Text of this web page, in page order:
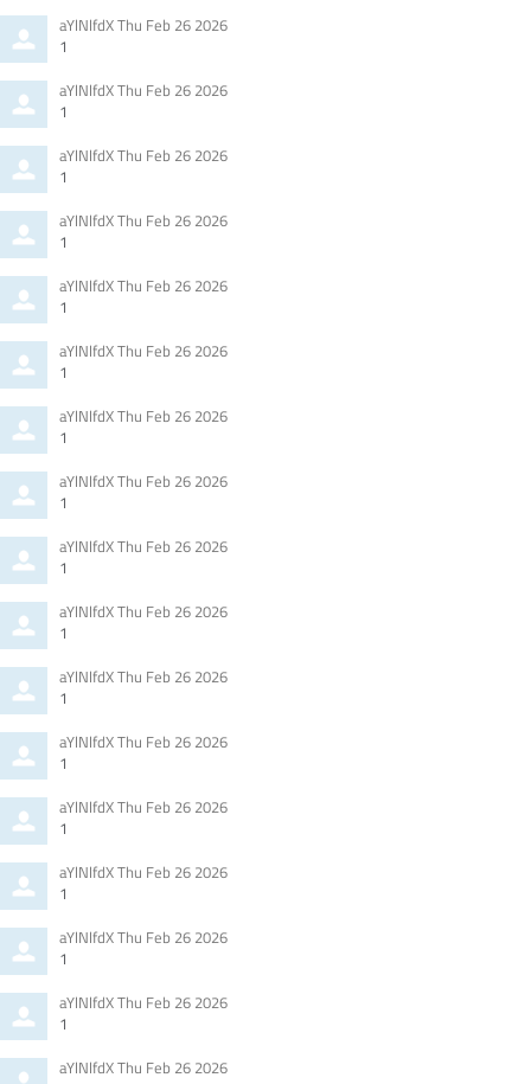
Comment
by
aYlNlfdXfrom
Thu Feb 26 2026
1
Comment
by
aYlNlfdXfrom
Thu Feb 26 2026
1
Comment
by
aYlNlfdXfrom
Thu Feb 26 2026
1
Comment
by
aYlNlfdXfrom
Thu Feb 26 2026
1
Comment
by
aYlNlfdXfrom
Thu Feb 26 2026
1
Comment
by
aYlNlfdXfrom
Thu Feb 26 2026
1
Comment
by
aYlNlfdXfrom
Thu Feb 26 2026
1
Comment
by
aYlNlfdXfrom
Thu Feb 26 2026
1
Comment
by
aYlNlfdXfrom
Thu Feb 26 2026
1
Comment
by
aYlNlfdXfrom
Thu Feb 26 2026
1
Comment
by
aYlNlfdXfrom
Thu Feb 26 2026
1
Comment
by
aYlNlfdXfrom
Thu Feb 26 2026
1
Comment
by
aYlNlfdXfrom
Thu Feb 26 2026
1
Comment
by
aYlNlfdXfrom
Thu Feb 26 2026
1
Comment
by
aYlNlfdXfrom
Thu Feb 26 2026
1
Comment
by
aYlNlfdXfrom
Thu Feb 26 2026
1
Comment
aYlNlfdXfrom
Thu Feb 26 2026